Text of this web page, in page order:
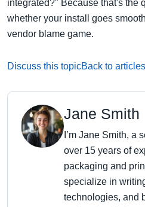
integrated?" Because that's the
whether your install goes
vendor blame game.
Discuss this topicBack to articles
Jane Smith
I’m Jane Smith, a
over 15 years of
packaging and
specialize in
technologies, and